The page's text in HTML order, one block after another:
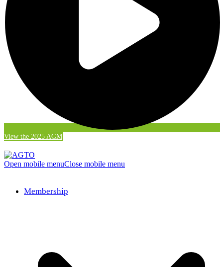
View the 2025 AGM
Open mobile menuClose mobile menu
Membership